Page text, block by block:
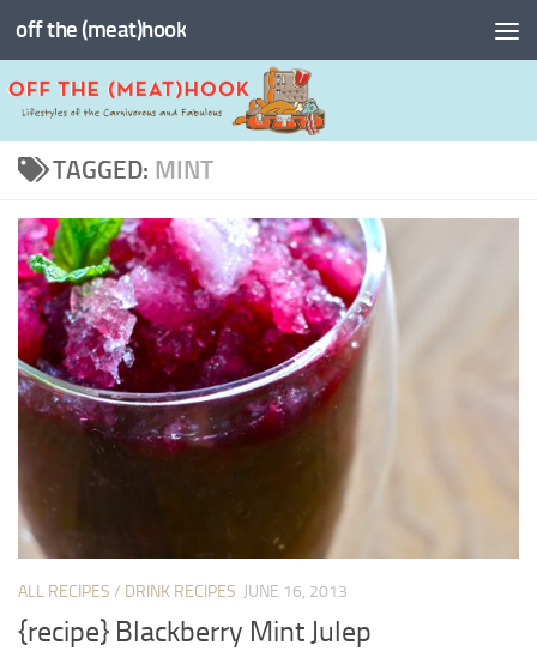
Skip to content
off the (meat)hook
TAGGED: MINT
ALL RECIPES / DRINK RECIPES JUNE 16, 2013
{recipe} Blackberry Mint Julep